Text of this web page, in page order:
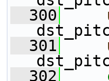
  300
  301
  302